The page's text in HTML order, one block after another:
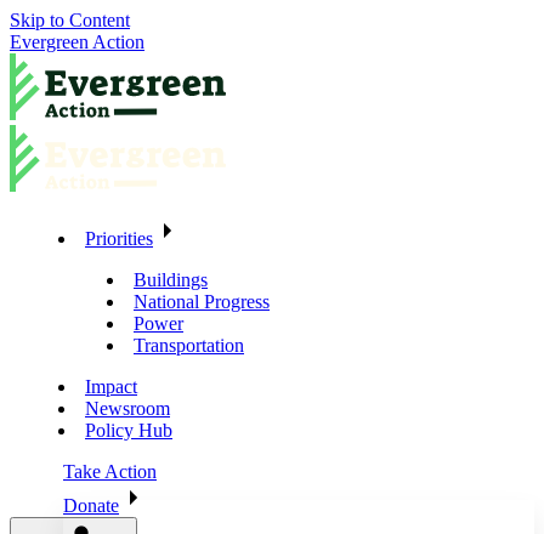
Skip to Content
Evergreen Action
Priorities
Buildings
National Progress
Power
Transportation
Impact
Newsroom
Policy Hub
Take Action
Donate